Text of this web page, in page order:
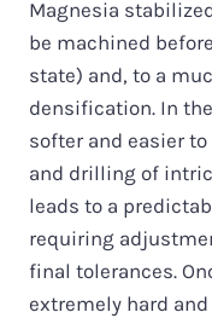
Magnesia
be machined
state) and, to a
densification. In
softer and easier
and drilling of
leads to a
requiring
final tolerances.
extremely hard